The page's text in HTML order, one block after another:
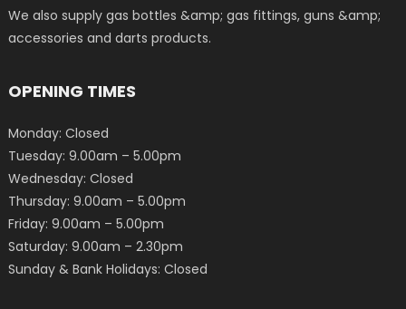
We also supply gas bottles &amp; gas fittings, guns &amp;
accessories and darts products.
OPENING TIMES
Monday: Closed
Tuesday: 9.00am – 5.00pm
Wednesday: Closed
Thursday: 9.00am – 5.00pm
Friday: 9.00am – 5.00pm
Saturday: 9.00am – 2.30pm
Sunday & Bank Holidays: Closed